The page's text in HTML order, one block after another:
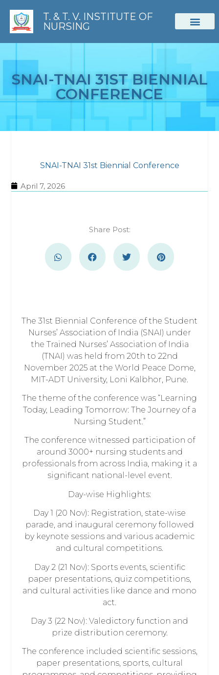
T. & T. V. INSTITUTE OF
NURSING
SNAI-TNAI 31ST BIENNIAL
CONFERENCE
SNAI-TNAI 31st Biennial Conference
April 7, 2026
Share Post:
The 31st Biennial Conference of the Student
Nurses’ Association of India (SNAI) under
the Trained Nurses’ Association of India
(TNAI) was held from 20th to 22nd
November 2025 at the World Peace Dome,
MIT-ADT University, Loni Kalbhor, Pune.
The theme of the conference was “Learning
Today, Leading Tomorrow: The Journey of a
Nursing Student.”
The conference witnessed participation of
around 3000+ nursing students and
professionals from across India, making it a
significant national-level event.
Day-wise Highlights:
Day 1 (20 Nov): Registration, state-wise
parade, and inaugural ceremony followed
by keynote sessions and various academic
and cultural competitions.
Day 2 (21 Nov): Sports events, scientific
paper presentations, quiz competitions,
and cultural activities like dance and mono
act.
Day 3 (22 Nov): Valedictory function and
prize distribution ceremony.
The conference included scientific sessions,
paper presentations, sports, cultural